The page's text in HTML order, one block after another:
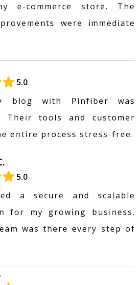
e-commerce store. The
were immediate
5.0
blog with Pinfiber was
Their tools and customer
entire process stress-free.
5.0
a secure and scalable
for my growing business.
was there every step of